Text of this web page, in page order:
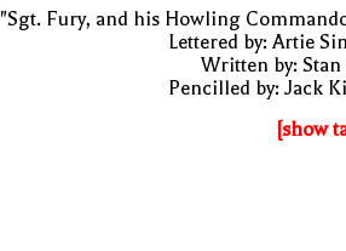
"Sgt. Fury, and his Howling
Lettered by: Artie
Written by: Stan
Pencilled by: Jack
[show